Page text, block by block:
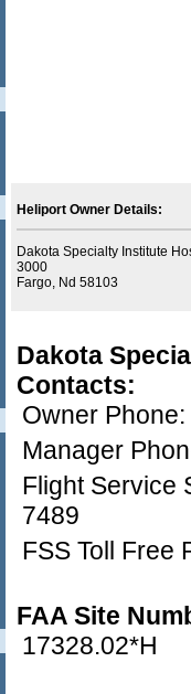
Heliport Owner Details:
Dakota Specialty Institute
3000
Fargo, Nd 58103
Dakota
Contacts:
Owner
Manager
Flight Service
7489
FSS Toll Free
FAA Site
17328.02*H